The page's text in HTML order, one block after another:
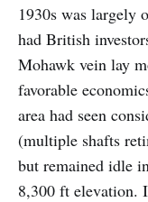
1930s was largely
had British
Mohawk vein lay
favorable
area had seen
(multiple shafts
but remained idle
8,300 ft elevation.